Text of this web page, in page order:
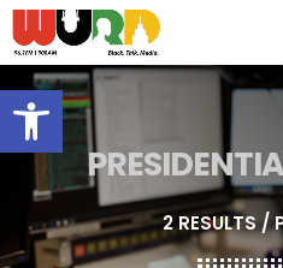
Open toolbar
2 RESULTS /